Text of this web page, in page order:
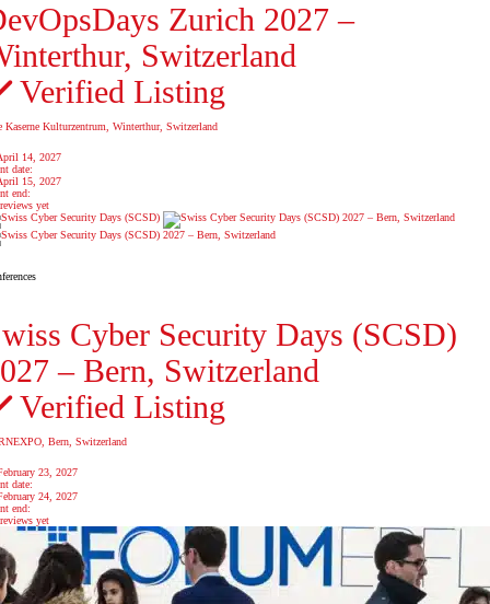
Zurich 2027 –
Switzerland
Verified Listing
Kaserne Kulturzentrum, Winterthur, Switzerland
14, 2027
date:
15, 2027
end:
yet
Cyber Security Days (SCSD)
– Bern, Switzerland
Verified Listing
Bern, Switzerland
23, 2027
date:
24, 2027
end:
yet